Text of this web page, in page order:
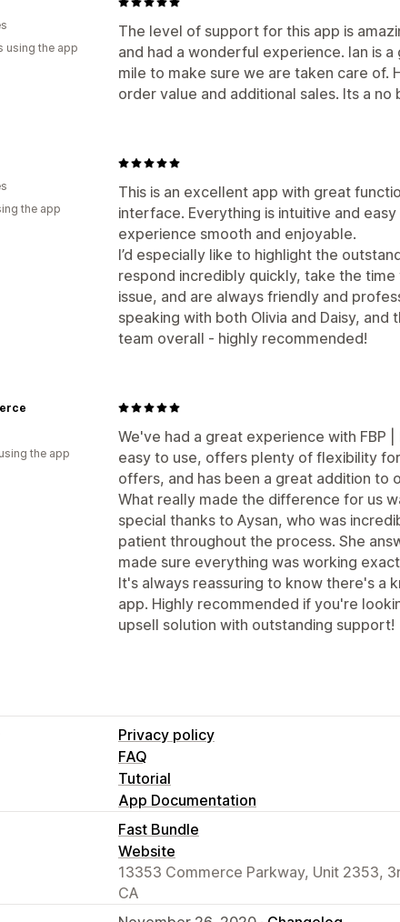
The level of support for this app is
and had a wonderful experience. Ian is
mile to make sure we are taken care of.
order value and additional sales. Its a no
using the app
This is an excellent app with great
interface. Everything is intuitive and
experience smooth and enjoyable.
I’d especially like to highlight the
respond incredibly quickly, take the
issue, and are always friendly and
speaking with both Olivia and Daisy,
team overall - highly recommended!
the app
We've had a great experience with FBP
easy to use, offers plenty of flexibility
offers, and has been a great addition to
What really made the difference for us
special thanks to Aysan, who was
patient throughout the process. She
made sure everything was working
It's always reassuring to know there's a
app. Highly recommended if you're
upsell solution with outstanding support!
the app
Privacy policy
FAQ
Tutorial
App Documentation
Fast Bundle
Website
13353 Commerce Parkway, Unit 2353,
CA